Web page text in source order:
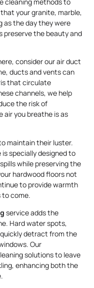
your granite, marble,
as the day they were
preserve the beauty and
consider our air duct
ducts and vents can
that circulate
channels, we help
the risk of
you breathe is as
maintain their luster.
is specially designed to
while preserving the
hardwood floors not
to provide warmth
come.
service adds the
Hard water spots,
detract from the
Our
solutions to leave
enhancing both the